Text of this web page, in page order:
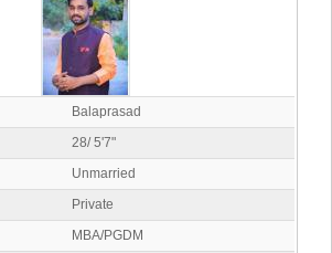
Balaprasad
28/ 5'7"
Unmarried
Private
MBA/PGDM